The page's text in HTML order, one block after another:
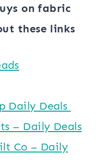
on fabric
these links
Daily Deals
– Daily Deals
Co – Daily